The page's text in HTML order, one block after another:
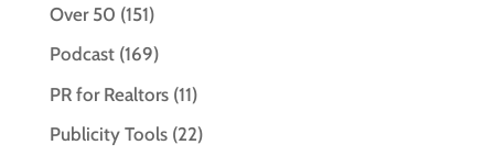
Over 50 (151)
Podcast(169)
PR for Realtors(11)
Publicity Tools(22)